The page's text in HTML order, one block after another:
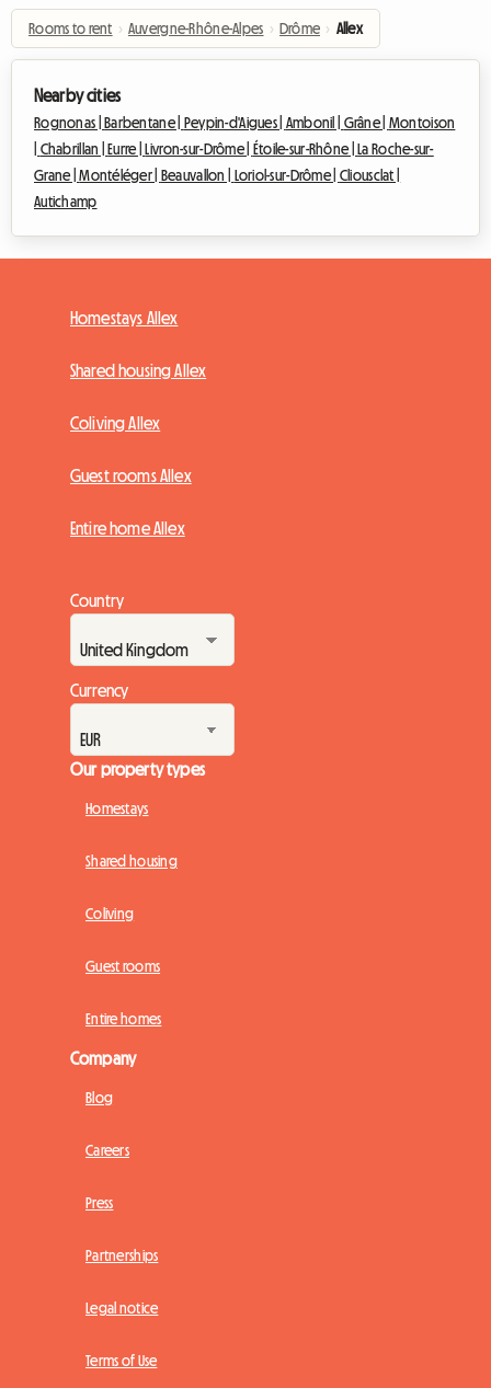
Rooms to rent › Auvergne-Rhône-Alpes › Drôme › Allex
Nearby cities
Rognonas |Barbentane | Peypin-d'Aigues | Ambonil | Grâne | Montoison
Chabrillan |Eurre |Livron-sur-Drôme | Étoile-sur-Rhône |La Roche-sur-
Grane |Montéléger | Beauvallon | Loriol-sur-Drôme | Cliousclat |
Autichamp
Homestays Allex
Shared housing Allex
Coliving Allex
Guest rooms Allex
Entire home Allex
Country
Currency
Our property types
Homestays
Shared housing
Coliving
Guest rooms
Entire homes
Company
Blog
Careers
Press
Partnerships
Legal notice
Terms of Use